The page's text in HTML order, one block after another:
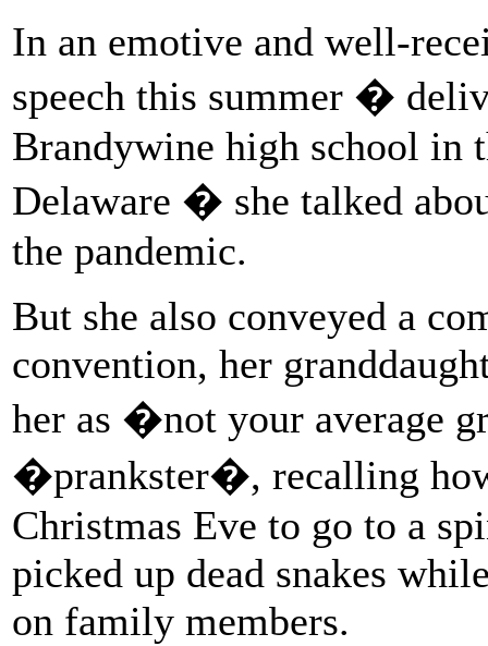
In an emotive and well-
speech this summer �
Brandywine high school in
Delaware � she talked
the pandemic.
But she also conveyed a
convention, her
her as �not your average
�prankster�, recalling
Christmas Eve to go to a
picked up dead snakes
on family members.